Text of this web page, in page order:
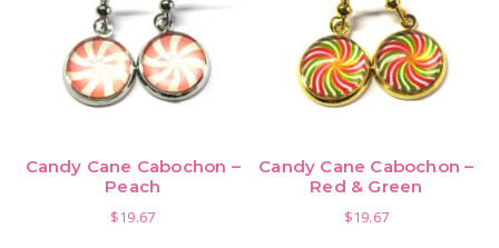
Candy Cane Cabochon –
Peach
$19.67
Candy Cane Cabochon –
Red & Green
$19.67